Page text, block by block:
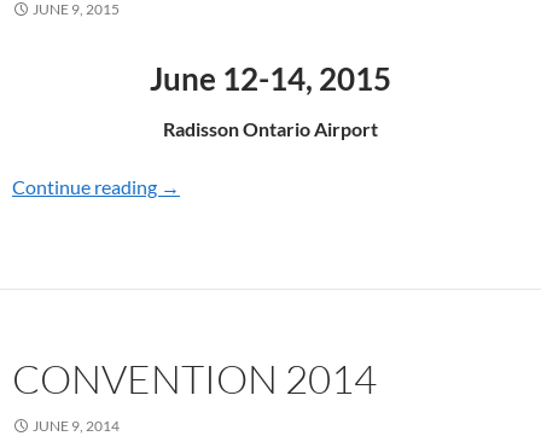
JUNE 9, 2015
June 12-14, 2015
Radisson Ontario Airport
Continue reading CONVENTION 2015
→
CONVENTION 2014
JUNE 9, 2014